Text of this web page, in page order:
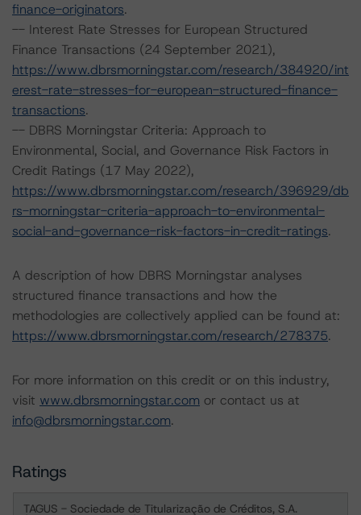
finance-originators.
-- Interest Rate Stresses for European Structured
Finance Transactions (24 September 2021),
https://www.dbrsmorningstar.com/research/384920/int
erest-rate-stresses-for-european-structured-finance-
transactions.
-- DBRS Morningstar Criteria: Approach to
Environmental, Social, and Governance Risk Factors in
Credit Ratings (17 May 2022),
https://www.dbrsmorningstar.com/research/396929/db
rs-morningstar-criteria-approach-to-environmental-
social-and-governance-risk-factors-in-credit-ratings.
A description of how DBRS Morningstar analyses
structured finance transactions and how the
methodologies are collectively applied can be found at:
https://www.dbrsmorningstar.com/research/278375.
For more information on this credit or on this industry,
visit www.dbrsmorningstar.com or contact us at
info@dbrsmorningstar.com.
Ratings
TAGUS - Sociedade de Titularização de Créditos, S.A.